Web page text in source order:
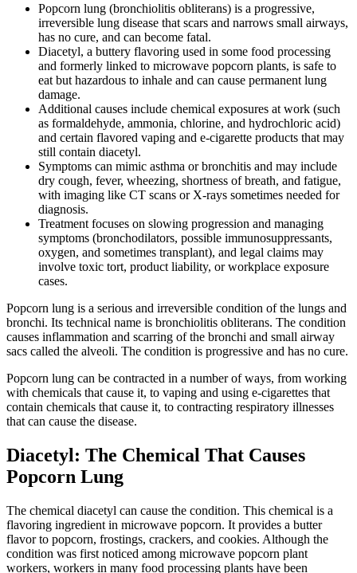
Popcorn lung (bronchiolitis obliterans) is a progressive,
irreversible lung disease that scars and narrows small airways,
has no cure, and can become fatal.
Diacetyl, a buttery flavoring used in some food processing
and formerly linked to microwave popcorn plants, is safe to
eat but hazardous to inhale and can cause permanent lung
damage.
Additional causes include chemical exposures at work (such
as formaldehyde, ammonia, chlorine, and hydrochloric acid)
and certain flavored vaping and e-cigarette products that may
still contain diacetyl.
Symptoms can mimic asthma or bronchitis and may include
dry cough, fever, wheezing, shortness of breath, and fatigue,
with imaging like CT scans or X-rays sometimes needed for
diagnosis.
Treatment focuses on slowing progression and managing
symptoms (bronchodilators, possible immunosuppressants,
oxygen, and sometimes transplant), and legal claims may
involve toxic tort, product liability, or workplace exposure
cases.
Popcorn lung is a serious and irreversible condition of the lungs and
bronchi. Its technical name is bronchiolitis obliterans. The condition
causes inflammation and scarring of the bronchi and small airway
sacs called the alveoli. The condition is progressive and has no cure.
Popcorn lung can be contracted in a number of ways, from working
with chemicals that cause it, to vaping and using e-cigarettes that
contain chemicals that cause it, to contracting respiratory illnesses
that can cause the disease.
Diacetyl: The Chemical That Causes
Popcorn Lung
The chemical diacetyl can cause the condition. This chemical is a
flavoring ingredient in microwave popcorn. It provides a butter
flavor to popcorn, frostings, crackers, and cookies. Although the
condition was first noticed among microwave popcorn plant
workers, workers in many food processing plants have been